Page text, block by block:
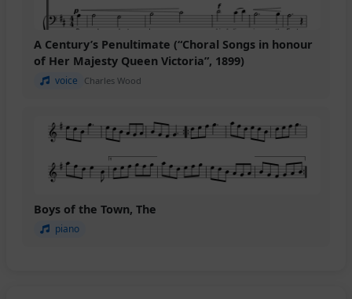
A Century’s Penultimate (“Choral Songs in honour
of Her Majesty Queen Victoria”, 1899)
voice Charles Wood
Boys of the Town, The
piano